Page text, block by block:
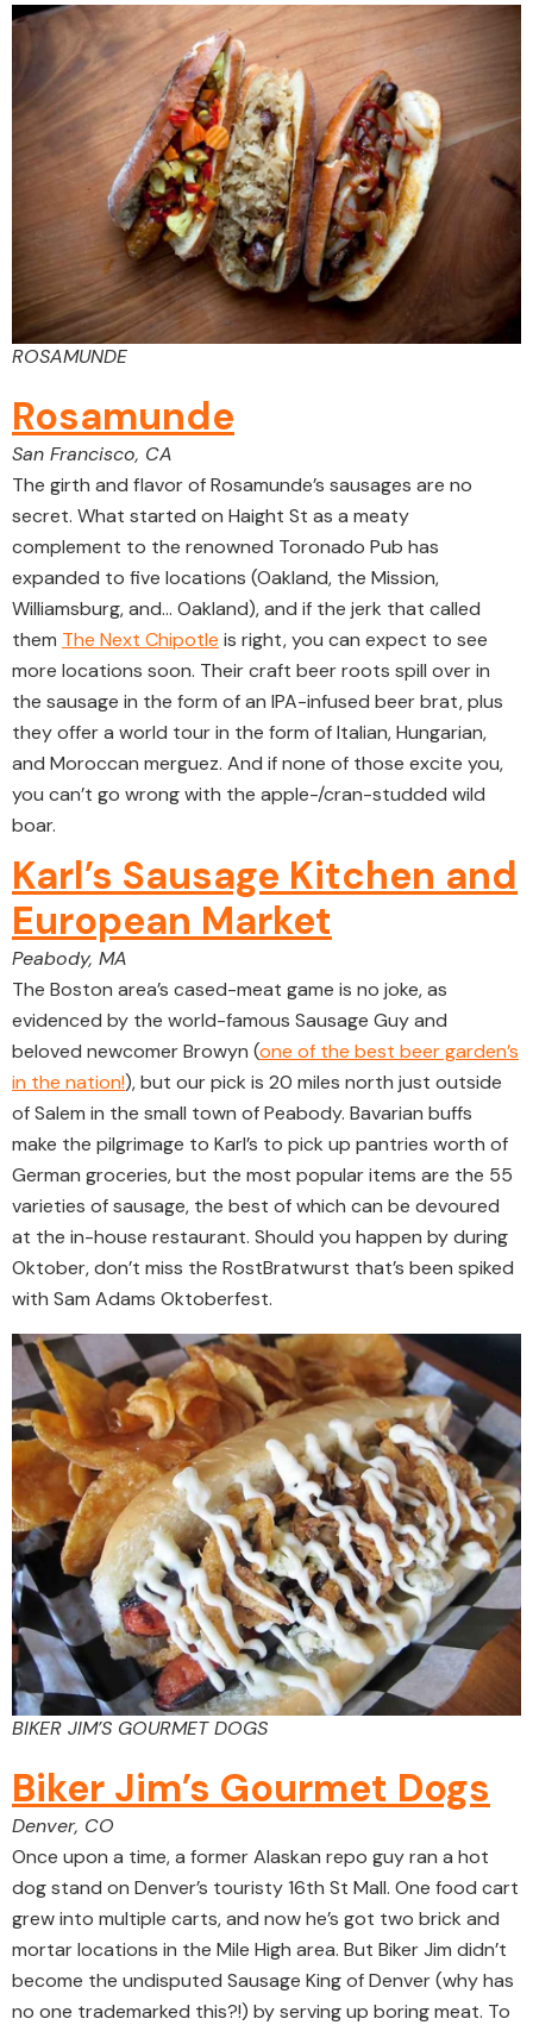
ROSAMUNDE
Rosamunde
San Francisco, CA
The girth and flavor of Rosamunde’s sausages are no
secret. What started on Haight St as a meaty
complement to the renowned Toronado Pub has
expanded to five locations (Oakland, the Mission,
Williamsburg, and… Oakland), and if the jerk that called
them The Next Chipotle is right, you can expect to see
more locations soon. Their craft beer roots spill over in
the sausage in the form of an IPA-infused beer brat, plus
they offer a world tour in the form of Italian, Hungarian,
and Moroccan merguez. And if none of those excite you,
you can’t go wrong with the apple-/cran-studded wild
boar.
Karl’s Sausage Kitchen and
European Market
Peabody, MA
The Boston area’s cased-meat game is no joke, as
evidenced by the world-famous Sausage Guy and
beloved newcomer Browyn (one of the best beer garden’s
in the nation!), but our pick is 20 miles north just outside
of Salem in the small town of Peabody. Bavarian buffs
make the pilgrimage to Karl’s to pick up pantries worth of
German groceries, but the most popular items are the 55
varieties of sausage, the best of which can be devoured
at the in-house restaurant. Should you happen by during
Oktober, don’t miss the RostBratwurst that’s been spiked
with Sam Adams Oktoberfest.
BIKER JIM’S GOURMET DOGS
Biker Jim’s Gourmet Dogs
Denver, CO
Once upon a time, a former Alaskan repo guy ran a hot
dog stand on Denver’s touristy 16th St Mall. One food cart
grew into multiple carts, and now he’s got two brick and
mortar locations in the Mile High area. But Biker Jim didn’t
become the undisputed Sausage King of Denver (why has
no one trademarked this?!) by serving up boring meat. To